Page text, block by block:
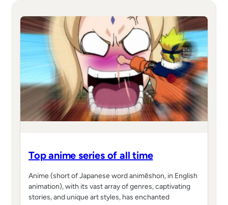
Top anime series of all time
Anime (short of Japanese word animēshon, in English
animation), with its vast array of genres, captivating
stories, and unique art styles, has enchanted